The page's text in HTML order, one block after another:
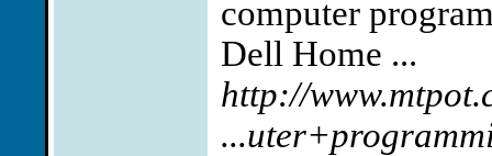
computer
Dell Home ...
http://